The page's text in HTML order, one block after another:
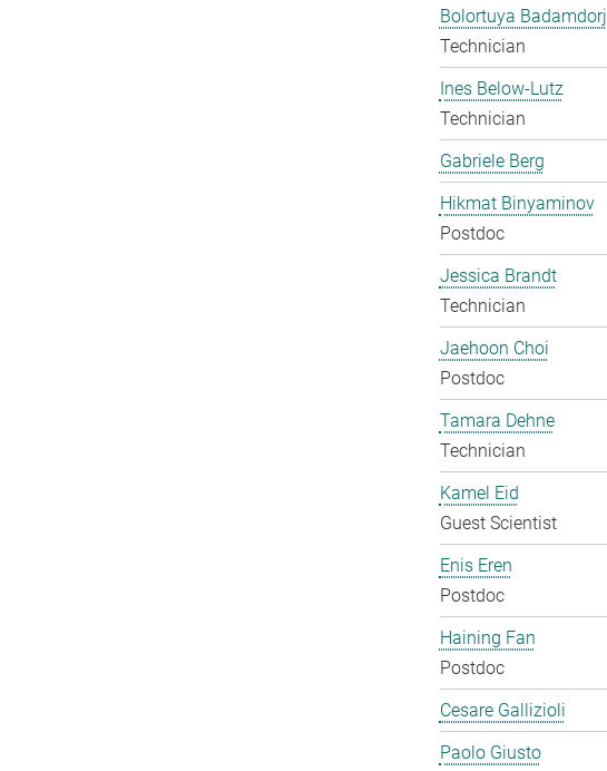
Bolortuya Badamdorj
Technician
Ines Below-Lutz
Technician
Gabriele Berg
Hikmat Binyaminov
Postdoc
Jessica Brandt
Technician
Jaehoon Choi
Postdoc
Tamara Dehne
Technician
Kamel Eid
Guest Scientist
Enis Eren
Postdoc
Haining Fan
Postdoc
Cesare Gallizioli
Paolo Giusto